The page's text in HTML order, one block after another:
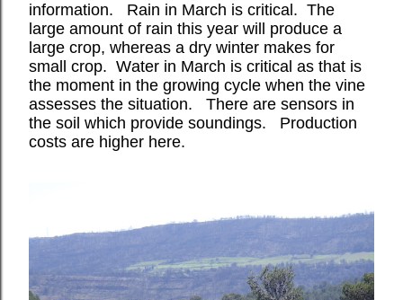
information.
Rain in March is critical. The
large amount of rain this year will produce a
large crop, whereas a dry winter makes for
small crop. Water in March is critical as that is
the moment in the growing cycle when the vine
assesses the situation.
There are sensors in
the soil which provide soundings.
Production
costs are higher here.